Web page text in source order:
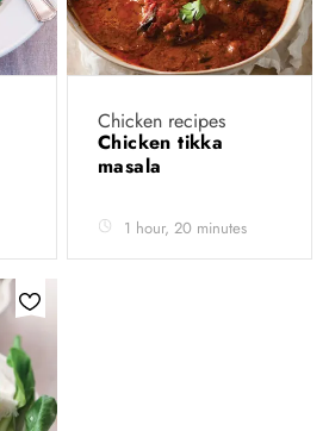
Chicken recipes
Chicken tikka
masala
1 hour, 20 minutes